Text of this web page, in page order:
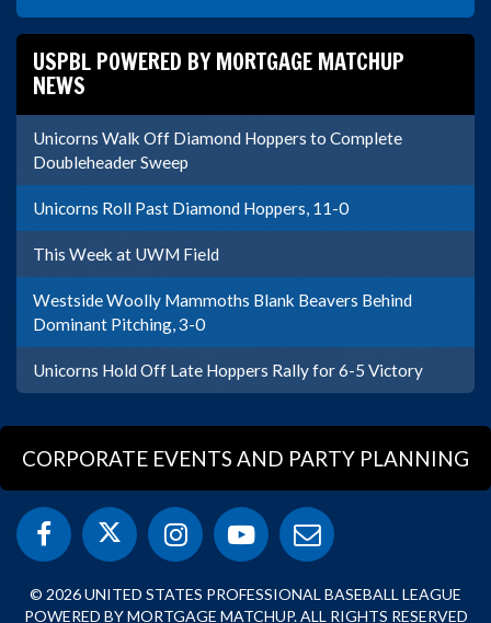
USPBL POWERED BY MORTGAGE MATCHUP
NEWS
Unicorns Walk Off Diamond Hoppers to Complete
Doubleheader Sweep
Unicorns Roll Past Diamond Hoppers, 11-0
This Week at UWM Field
Westside Woolly Mammoths Blank Beavers Behind
Dominant Pitching, 3-0
Unicorns Hold Off Late Hoppers Rally for 6-5 Victory
CORPORATE EVENTS AND PARTY PLANNING
© 2026 UNITED STATES PROFESSIONAL BASEBALL LEAGUE
POWERED BY MORTGAGE MATCHUP. ALL RIGHTS RESERVED